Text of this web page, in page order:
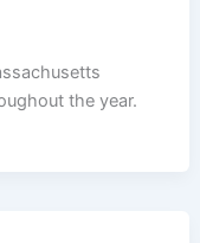
the year.